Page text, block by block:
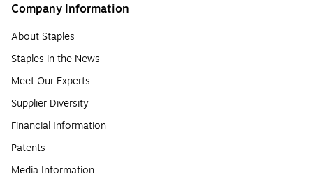
Company Information
About Staples
Staples in the News
Meet Our Experts
Supplier Diversity
Financial Information
Patents
Media Information